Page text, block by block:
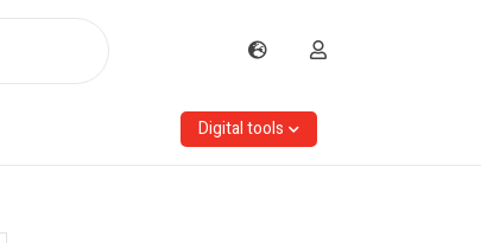
Digital tools